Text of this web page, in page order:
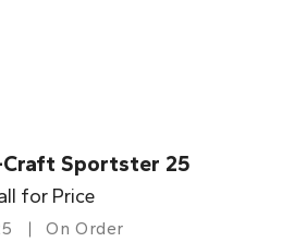
Craft Sportster 25
for Price
On Order